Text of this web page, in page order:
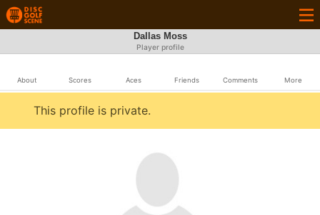
Dallas Moss
Player profile
About Scores Aces Friends Comments More
This profile is private.